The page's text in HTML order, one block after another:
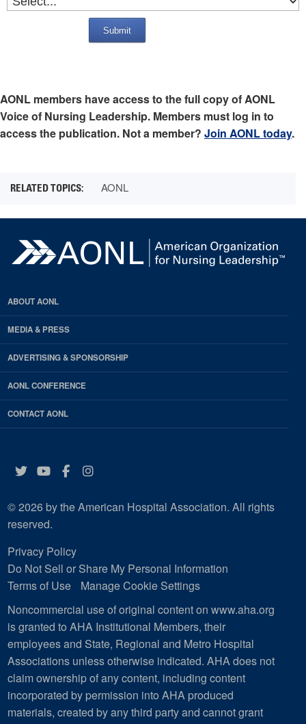
Submit
AONL members have access to the full copy of AONL
Voice of Nursing Leadership. Members must log in to
access the publication. Not a member? Join AONL today.
AONL
ABOUT AONL
MEDIA & PRESS
ADVERTISING & SPONSORSHIP
AONL CONFERENCE
CONTACT AONL
Twitter
YouTube
Facebook
Instagram
© 2026 by the American Hospital Association. All rights
reserved.
Privacy Policy
Do Not Sell or Share My Personal Information
Terms of Use
Manage Cookie Settings
Noncommercial use of original content on www.aha.org
is granted to AHA Institutional Members, their
employees and State, Regional and Metro Hospital
Associations unless otherwise indicated. AHA does not
claim ownership of any content, including content
incorporated by permission into AHA produced
materials, created by any third party and cannot grant